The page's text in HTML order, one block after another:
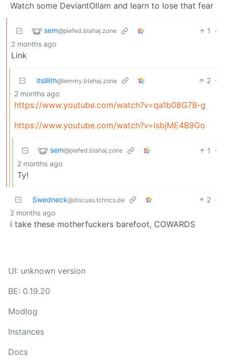
Watch some DeviantOllam and learn to lose that fear
sem@piefed.blahaj.zone 1
·
2 months ago
Link
itslilith@lemmy.blahaj.zone 2 ·
2 months ago
https://www.youtube.com/watch?v=qa1b08G7B-g
https://www.youtube.com/watch?v=IsbjME4B9Go
sem@piefed.blahaj.zone 1
·
2 months ago
Ty!
Swedneck@discuss.tchncs.de 2 ·
2 months ago
i take these motherfuckers barefoot, COWARDS
UI: unknown version
BE: 0.19.20
Modlog
Instances
Docs